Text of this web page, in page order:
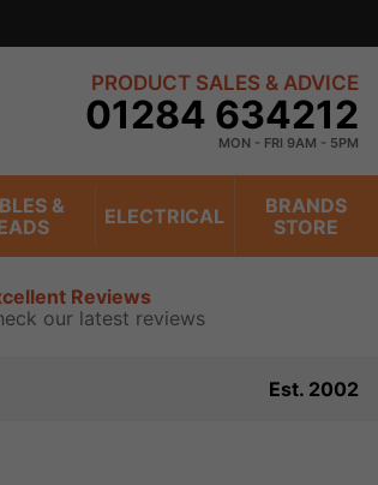
PRODUCT SALES & ADVICE
01284 634212
MON - FRI 9AM - 5PM
&
ELECTRICAL
BRANDS
STORE
Reviews
our latest reviews
Est. 2002